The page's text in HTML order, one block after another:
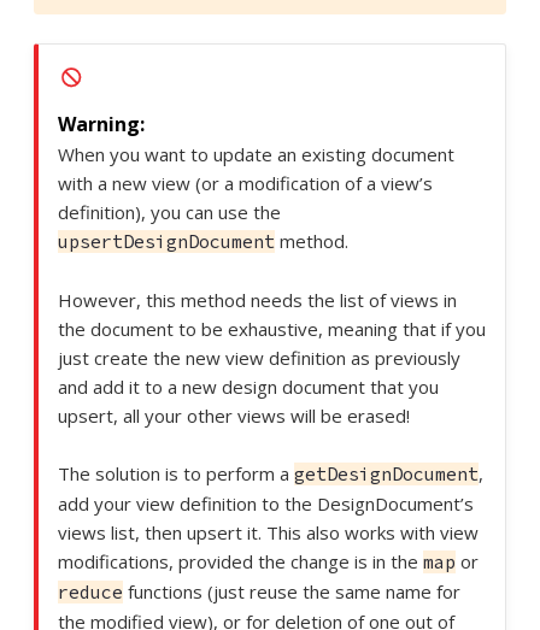
When you want to update an existing document
with a new view (or a modification of a view’s
definition), you can use the
upsertDesignDocument method.
However, this method needs the list of views in
the document to be exhaustive, meaning that if you
just create the new view definition as previously
and add it to a new design document that you
upsert, all your other views will be erased!
The solution is to perform a getDesignDocument,
add your view definition to the DesignDocument’s
views list, then upsert it. This also works with view
modifications, provided the change is in the map or
reduce functions (just reuse the same name for
the modified view), or for deletion of one out of